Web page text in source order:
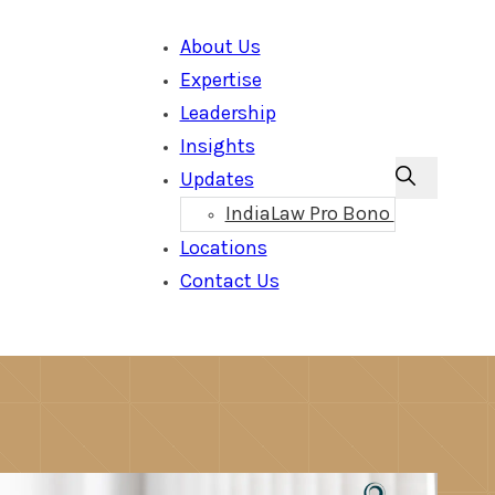
About Us
Expertise
Leadership
Insights
Updates
IndiaLaw Pro Bono
Locations
Contact Us